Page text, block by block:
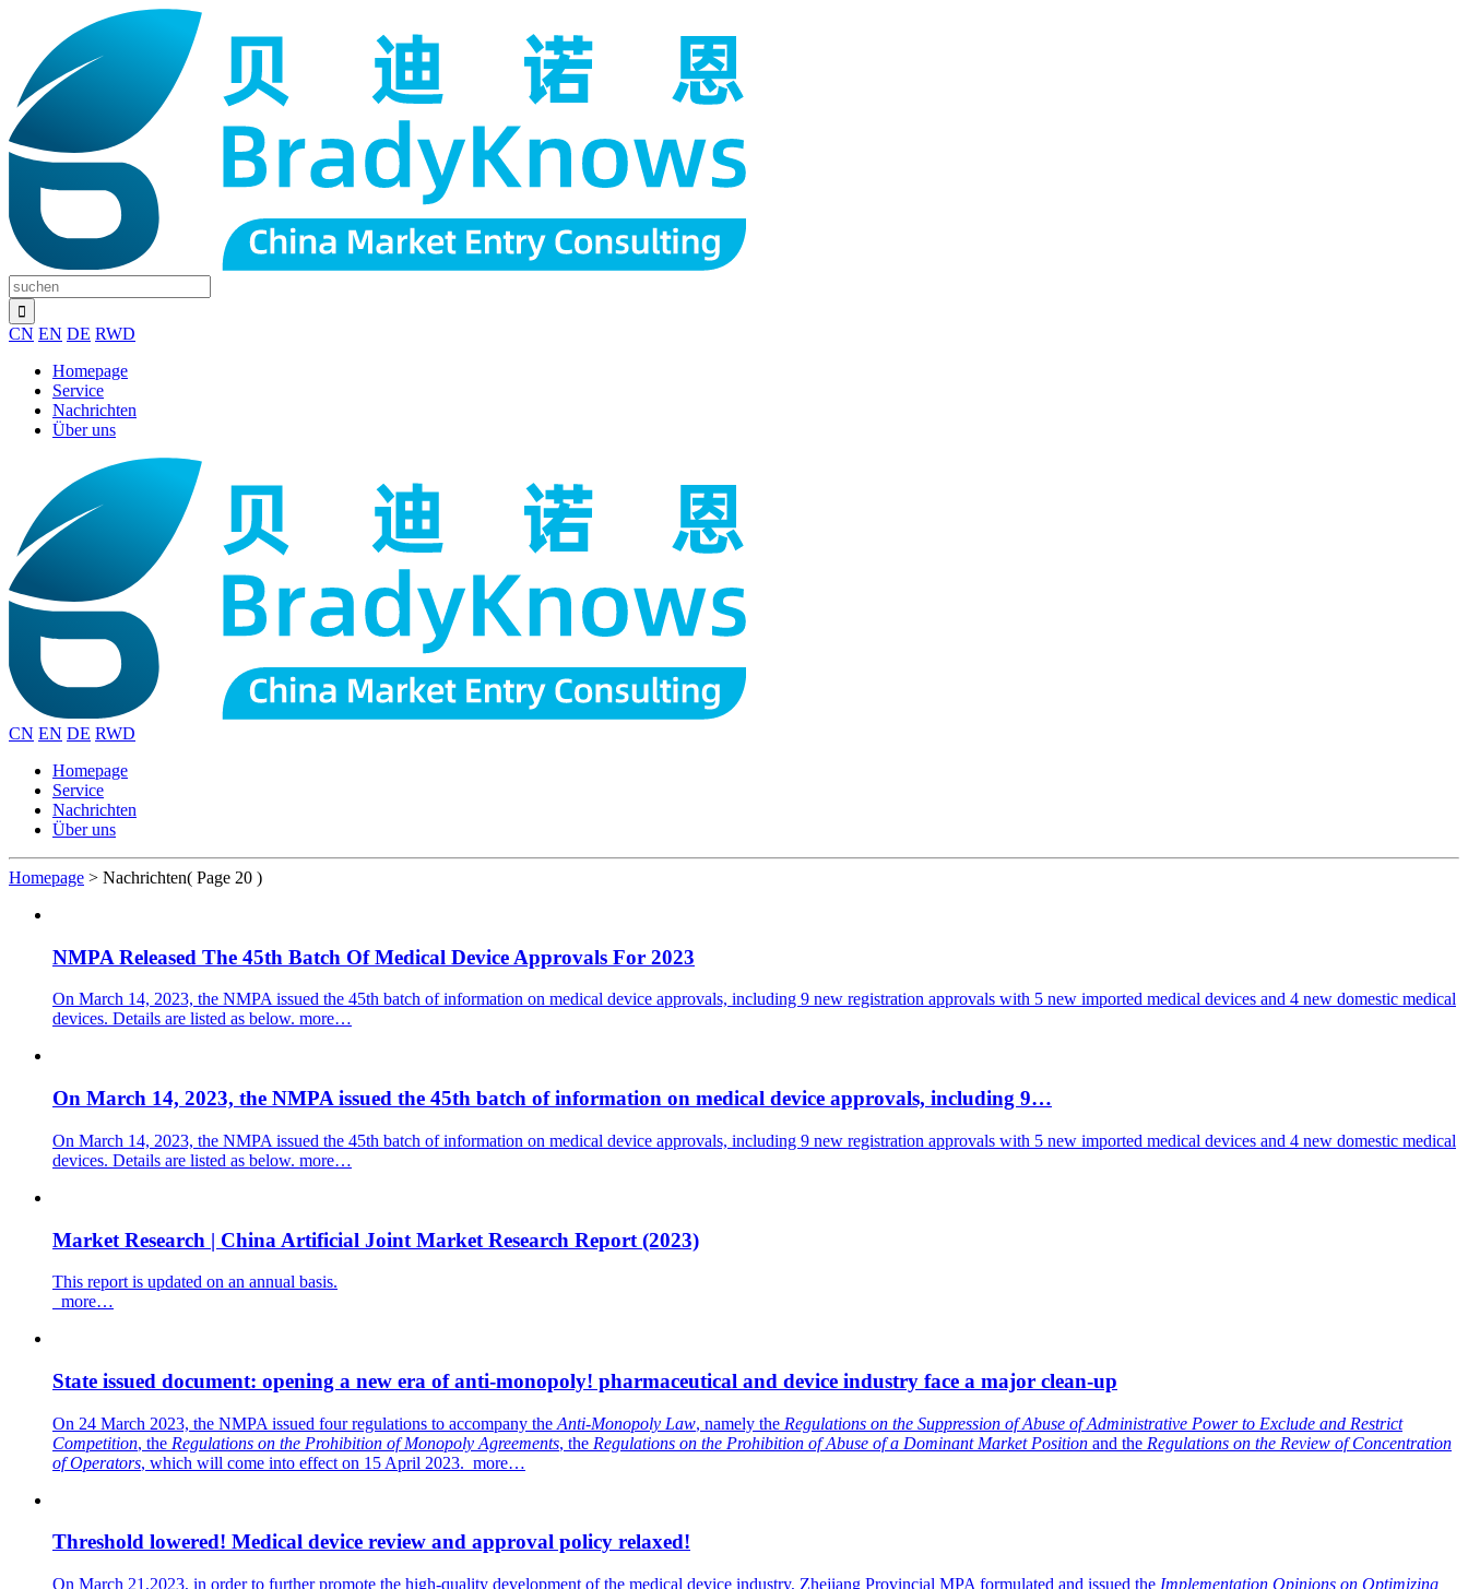
CN EN DE RWD
Homepage
Service
Nachrichten
Über uns
CN EN DE RWD
Homepage
Service
Nachrichten
Über uns
Homepage > Nachrichten( Page 20 )
NMPA Released The 45th Batch Of Medical Device Approvals For 2023
On March 14, 2023, the NMPA issued the 45th batch of information on medical device approvals, including 9 new registration approvals with 5 new imported medical devices and 4 new domestic medical
devices. Details are listed as below. more…
On March 14, 2023, the NMPA issued the 45th batch of information on medical device approvals, including 9…
On March 14, 2023, the NMPA issued the 45th batch of information on medical device approvals, including 9 new registration approvals with 5 new imported medical devices and 4 new domestic medical
devices. Details are listed as below. more…
Market Research | China Artificial Joint Market Research Report (2023)
This report is updated on an annual basis.
more…
State issued document: opening a new era of anti-monopoly! pharmaceutical and device industry face a major clean-up
On 24 March 2023, the NMPA issued four regulations to accompany the Anti-Monopoly Law, namely the Regulations on the Suppression of Abuse of Administrative Power to Exclude and Restrict
Competition, the Regulations on the Prohibition of Monopoly Agreements, the Regulations on the Prohibition of Abuse of a Dominant Market Position and the Regulations on the Review of Concentration
of Operators, which will come into effect on 15 April 2023. more…
Threshold lowered! Medical device review and approval policy relaxed!
On March 21,2023, in order to further promote the high-quality development of the medical device industry, Zhejiang Provincial MPA formulated and issued the Implementation Opinions on Optimizing